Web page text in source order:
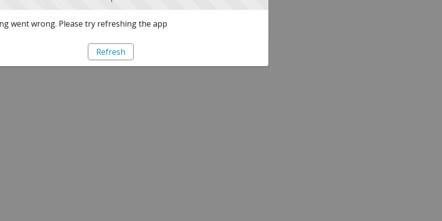
went wrong. Please try refreshing the app
Refresh